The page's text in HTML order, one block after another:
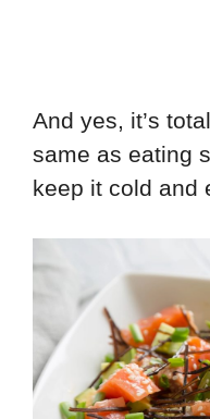
And yes, it’s
same as eating
keep it cold and